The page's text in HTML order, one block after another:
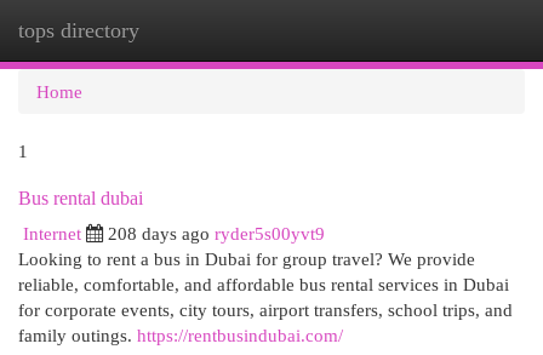
tops directory
Home
1
Bus rental dubai
Internet
208 days ago ryder5s00yvt9
Looking to rent a bus in Dubai for group travel? We provide
reliable, comfortable, and affordable bus rental services in Dubai
for corporate events, city tours, airport transfers, school trips, and
family outings. https://rentbusindubai.com/